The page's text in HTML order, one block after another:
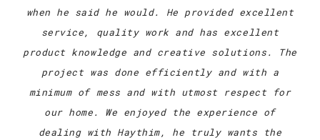
when he said he would. He provided excellent
service, quality work and has excellent
product knowledge and creative solutions. The
project was done efficiently and with a
minimum of mess and with utmost respect for
our home. We enjoyed the experience of
dealing with Haythim, he truly wants the